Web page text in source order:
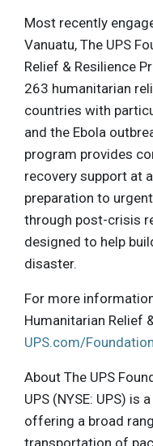
Most recently
Vanuatu, The UPS
Relief & Resilience
263 humanitarian
countries with
and the Ebola
program provides
recovery support at
preparation to
through post-crisis
designed to help
disaster.
For more
Humanitarian Relief
UPS.com/Foundation
About The UPS
UPS (NYSE: UPS) is
offering a broad